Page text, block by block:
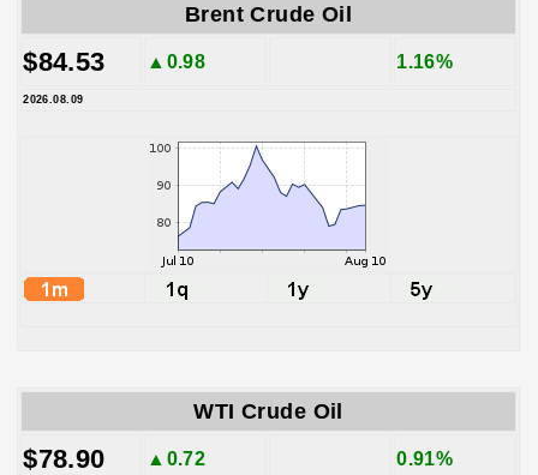
Brent Crude Oil
$84.53 ▲0.98 1.16%
2026.08.09
WTI Crude Oil
$78.90 ▲0.72 0.91%